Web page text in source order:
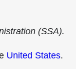
(SSA).
United States.